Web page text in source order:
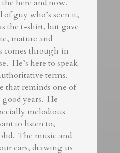
here and now.
guy who’s seen it,
the t-shirt, but gave
mature and
through in
He’s here to speak
terms.
that reminds one of
years. He
melodious
to listen to,
The music and
ears, drawing us